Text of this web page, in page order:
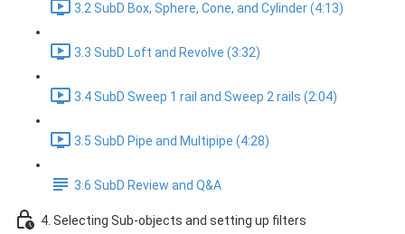
3.2 SubD Box, Sphere, Cone, and Cylinder (4:13)
3.3 SubD Loft and Revolve (3:32)
3.4 SubD Sweep 1 rail and Sweep 2 rails (2:04)
3.5 SubD Pipe and Multipipe (4:28)
3.6 SubD Review and Q&A
4. Selecting Sub-objects and setting up filters